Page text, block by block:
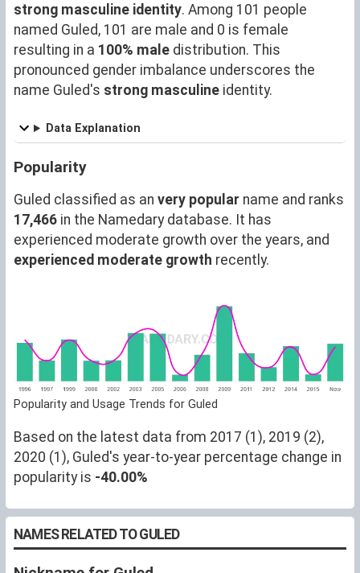
strong masculine identity. Among 101 people
named Guled, 101 are male and 0 is female
resulting in a 100% male distribution. This
pronounced gender imbalance underscores the
name Guled's strong masculine identity.
Data Explanation
Popularity
Guled classified as an very popular name and ranks
17,466 in the Namedary database. It has
experienced moderate growth over the years, and
experienced moderate growth recently.
Popularity and Usage Trends for Guled
Based on the latest data from 2017 (1), 2019 (2),
2020 (1), Guled's year-to-year percentage change in
popularity is -40.00%
NAMES RELATED TO GULED